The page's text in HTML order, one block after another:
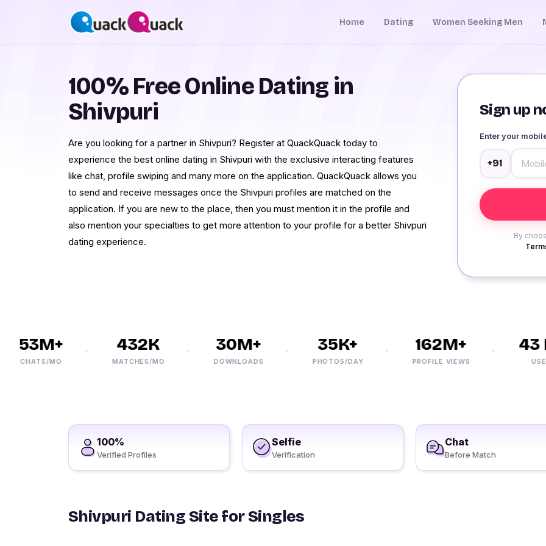
Home Dating Women Seeking Men
Sign up
Enter your
+91
By
100% Free Online Dating in
Shivpuri
Are you looking for a partner in Shivpuri? Register at QuackQuack today to
experience the best online dating in Shivpuri with the exclusive interacting features
like chat, profile swiping and many more on the application. QuackQuack allows you
to send and receive messages once the Shivpuri profiles are matched on the
application. If you are new to the place, then you must mention it in the profile and
also mention your specialties to get more attention to your profile for a better Shivpuri
dating experience.
53M+
CHATS/MO
432K
MATCHES/MO
30M+
DOWNLOADS
35K+
PHOTOS/DAY
162M+
PROFILE VIEWS
43
USERS
100%
Verified Profiles
Selfie
Verification
Chat
Before Match
Shivpuri Dating Site for Singles